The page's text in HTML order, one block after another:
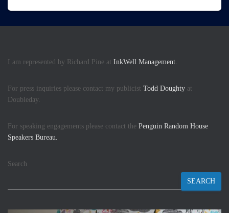
I am represented by Richard Pine at InkWell Management.
For press inquiries please contact my publicist Todd Doughty at
Doubleday.
For speaking engagements please contact the Penguin Random House
Speakers Bureau.
Search
SEARCH